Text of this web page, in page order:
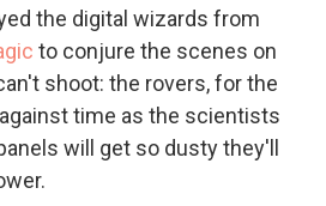
the digital wizards from
to conjure the scenes on
shoot: the rovers, for the
time as the scientists
will get so dusty they'll